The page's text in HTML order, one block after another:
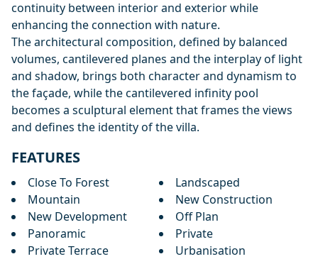
continuity between interior and exterior while
enhancing the connection with nature.
The architectural composition, defined by balanced
volumes, cantilevered planes and the interplay of light
and ‌shadow, ‌brings ‌both ‌character ‌and dynamism to
the façade, ‌while ‌the ‌cantilevered infinity pool
‌becomes ‌a ‌sculptural ‌element that ‌frames ‌the views
‌and ‌defines ‌the ‌identity ‌of ‌the ‌villa.
FEATURES
Close To Forest
Landscaped
Mountain
New Construction
New Development
Off Plan
Panoramic
Private
Private Terrace
Urbanisation